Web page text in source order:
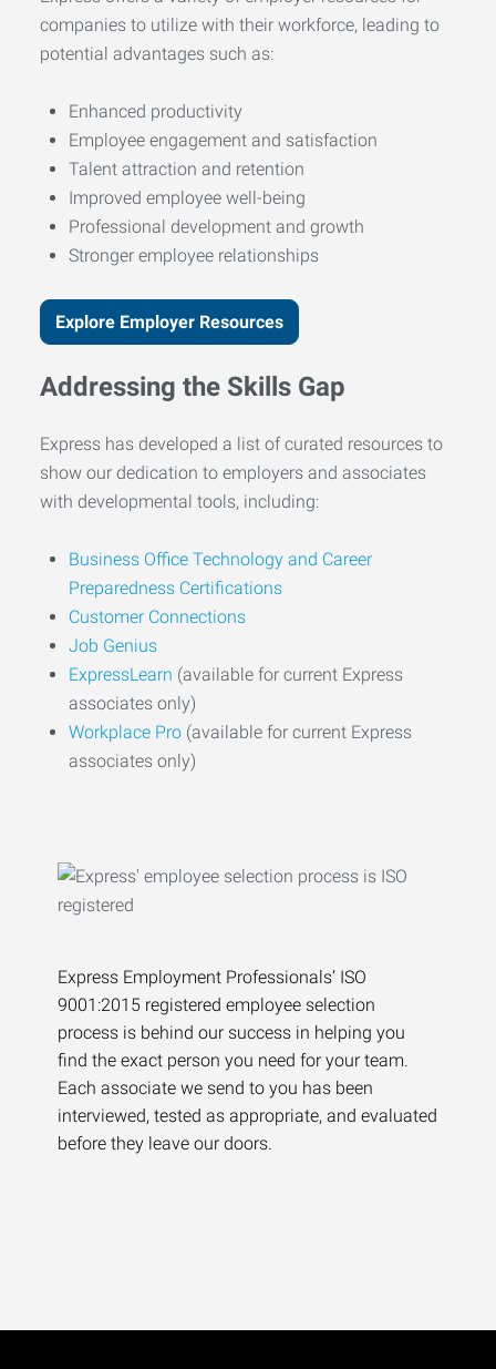
companies to utilize with their workforce, leading to
potential advantages such as:
Enhanced productivity
Employee engagement and satisfaction
Talent attraction and retention
Improved employee well-being
Professional development and growth
Stronger employee relationships
Explore Employer Resources
Addressing the Skills Gap
Express has developed a list of curated resources to
show our dedication to employers and associates
with developmental tools, including:
Business Office Technology and Career
Preparedness Certifications
Customer Connections
Job Genius
ExpressLearn (available for current Express
associates only)
Workplace Pro (available for current Express
associates only)
Express Employment Professionals’ ISO
9001:2015 registered employee selection
process is behind our success in helping you
find the exact person you need for your team.
Each associate we send to you has been
interviewed, tested as appropriate, and evaluated
before they leave our doors.